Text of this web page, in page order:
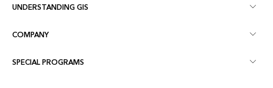
Mapping
Esri Community
ArcGIS Blog
UNDERSTANDING GIS
What is GIS?
Location Intelligence
COMPANY
About Esri
SPECIAL PROGRAMS